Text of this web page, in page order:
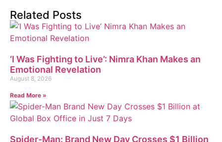
Related Posts
‘I Was Fighting to Live’: Nimra Khan Makes an
Emotional Revelation
August 8, 2026
Read More »
Spider-Man: Brand New Day Crosses $1 Billion